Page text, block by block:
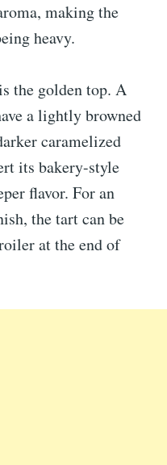
making the
heavy.
the golden top. A
a lightly browned
caramelized
its bakery-style
flavor. For an
the tart can be
at the end of